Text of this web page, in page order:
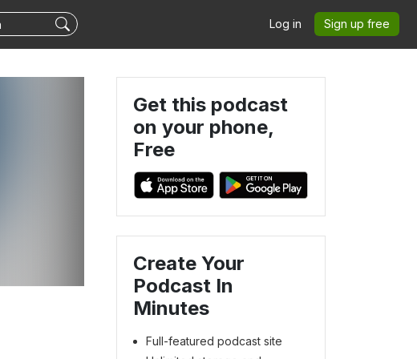
Log in Sign up free
Get this podcast
on your phone,
Free
Create Your
Podcast In
Minutes
Full-featured podcast site